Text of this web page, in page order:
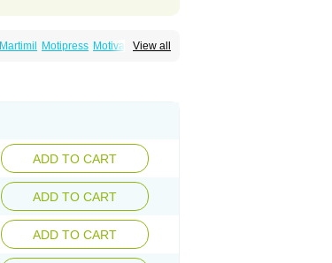
View all
Martimil Motipress Motival
ADD TO CART
ADD TO CART
ADD TO CART